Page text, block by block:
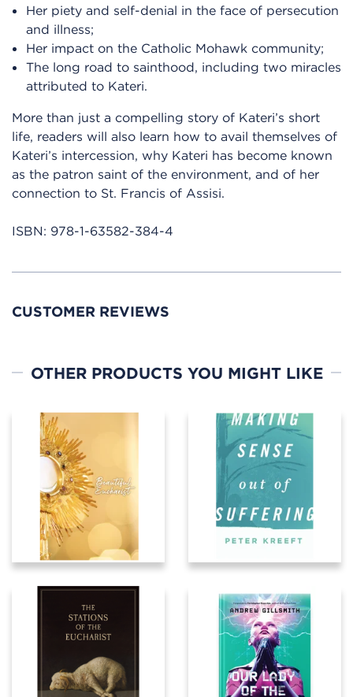
Her piety and self-denial in the face of persecution
and illness;
Her impact on the Catholic Mohawk community;
The long road to sainthood, including two miracles
attributed to Kateri.
More than just a compelling story of Kateri’s short
life, readers will also learn how to avail themselves of
Kateri’s intercession, why Kateri has become known
as the patron saint of the environment, and of her
connection to St. Francis of Assisi.
ISBN: 978-1-63582-384-4
CUSTOMER REVIEWS
OTHER PRODUCTS YOU MIGHT LIKE